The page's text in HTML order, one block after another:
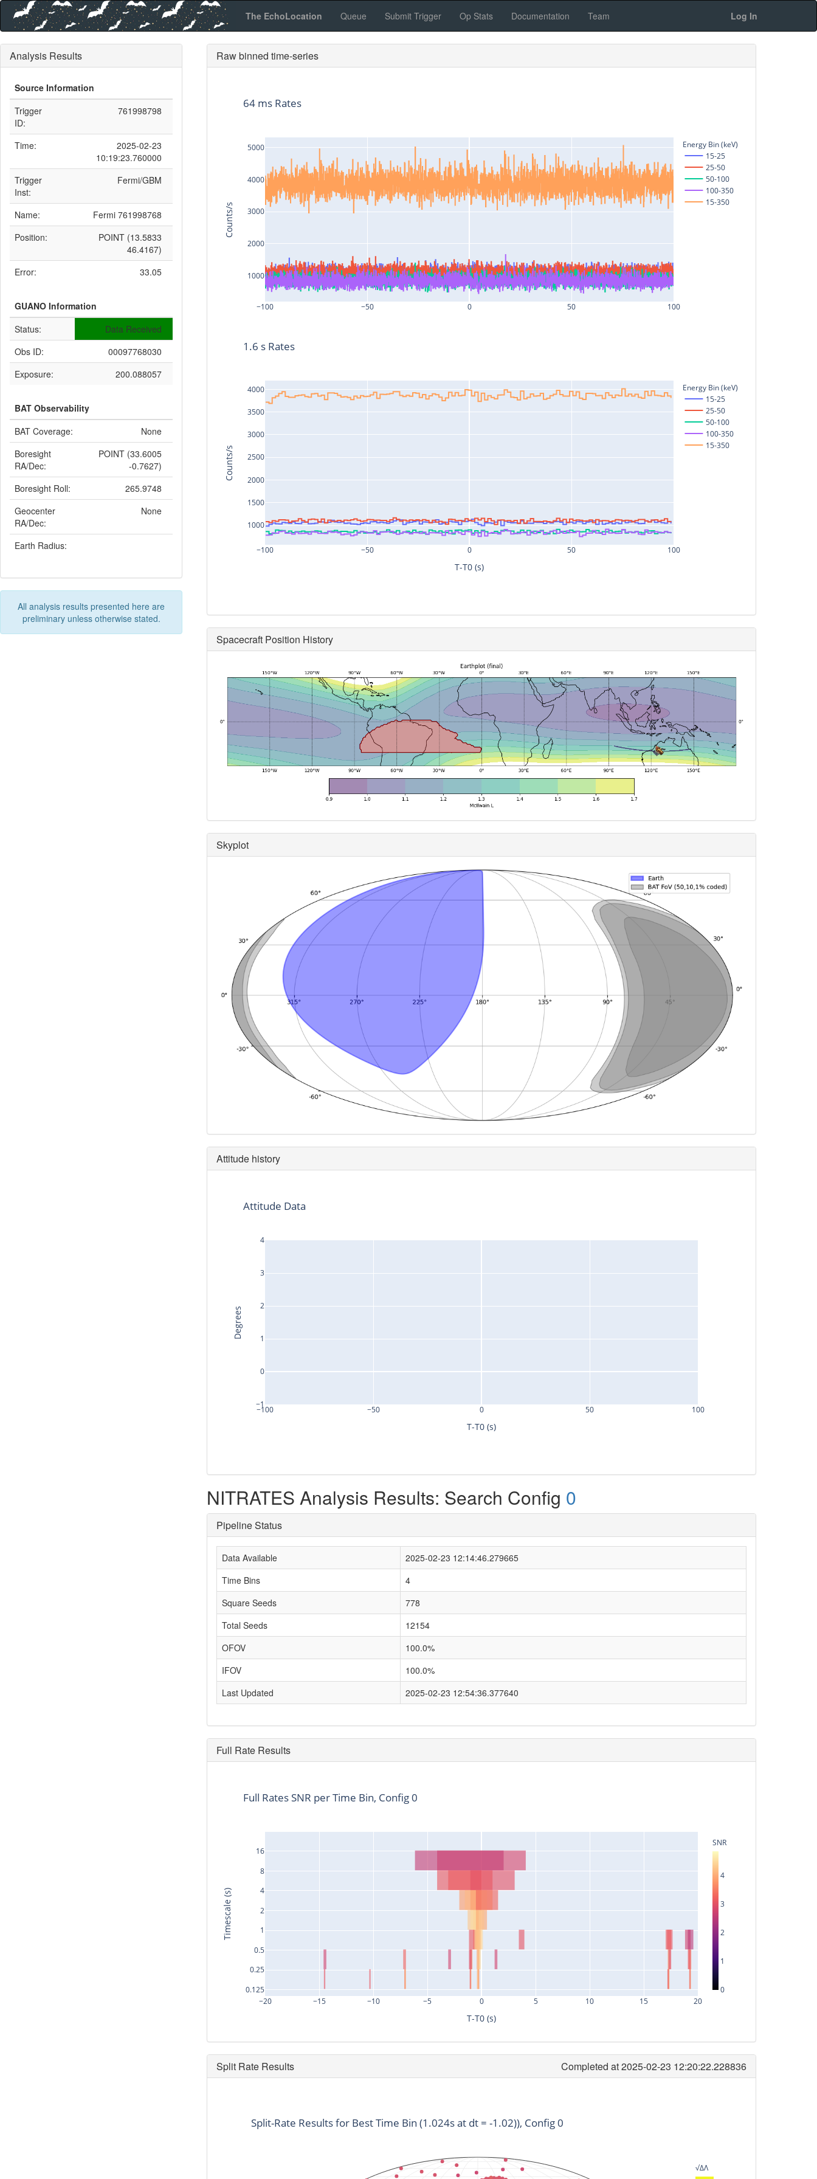
The EchoLocation Queue Submit Trigger Op Stats Documentation Team Log In
Analysis Results
Source Information
Trigger
ID:
761998798
Time:
2025-02-23
10:19:23.760000
Trigger
Inst:
Fermi/GBM
Name:
Fermi 761998768
Position:
POINT (13.5833
46.4167)
Error:
33.05
GUANO Information
Status:
Data Received
Obs ID:
00097768030
Exposure:
200.088057
BAT Observability
BAT Coverage:
None
Boresight
RA/Dec:
POINT (33.6005
-0.7627)
Boresight Roll:
265.9748
Geocenter
RA/Dec:
None
Earth Radius:
All analysis results presented here are
preliminary unless otherwise stated.
Raw binned time-series
−100 −50 0 50 100
1000
2000
3000
4000
5000
Energy Bin (keV)
15-25
25-50
50-100
100-350
15-350
64 ms Rates
Counts/s
−100 −50 0 50 100
1000
1500
2000
2500
3000
3500
4000
Energy Bin (keV)
15-25
25-50
50-100
100-350
15-350
1.6 s Rates
T-T0 (s)
Counts/s
Spacecraft Position History
Skyplot
Attitude history
−100 −50 0 50 100
−1
0
1
2
3
4
Attitude Data
T-T0 (s)
Degrees
NITRATES Analysis Results: Search Config 0
Pipeline Status
Data Available
2025-02-23 12:14:46.279665
Time Bins
4
Square Seeds
778
Total Seeds
12154
OFOV
100.0%
IFOV
100.0%
Last Updated
2025-02-23 12:54:36.377640
Full Rate Results
−20 −15 −10 −5 0 5 10 15 20
0.125
0.25
0.5
1
2
4
8
16
0
1
2
3
4
SNR
Full Rates SNR per Time Bin, Config 0
T-T0 (s)
Timescale (s)
3.12 761998788.52
761998791.79
Split Rate Results Completed at 2025-02-23 12:20:22.228836
√ΔΛ
Split-Rate Results for Best Time Bin (1.024s at dt = -1.02)), Config 0